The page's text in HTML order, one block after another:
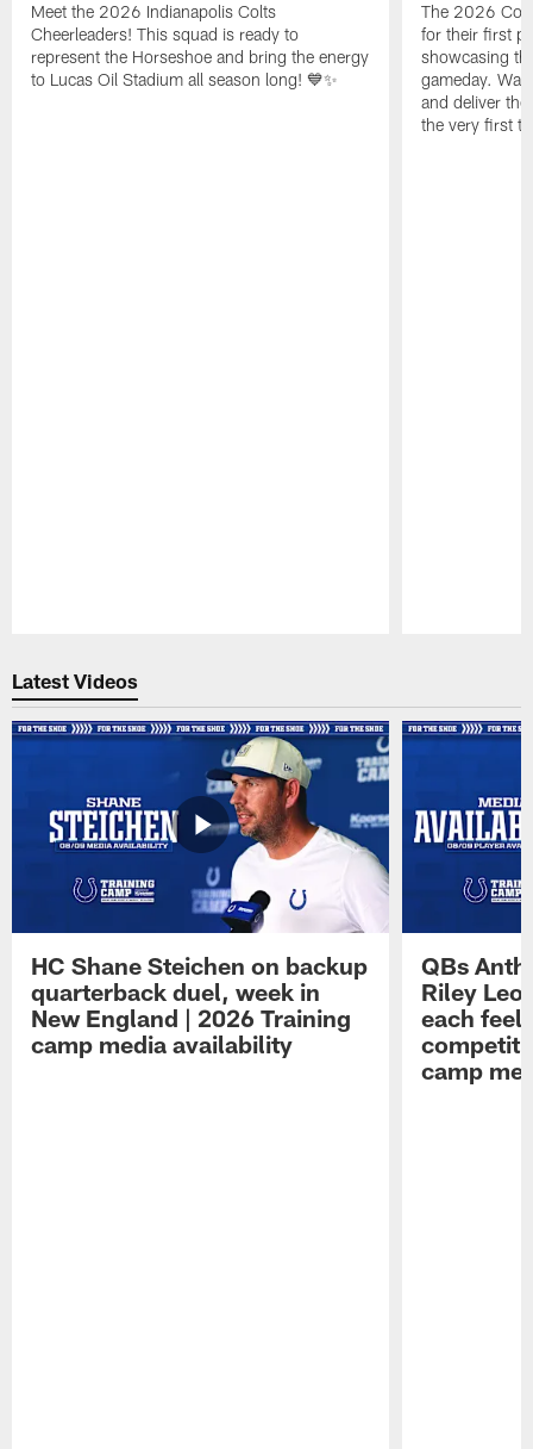
Meet the 2026 Indianapolis Colts
Cheerleaders! This squad is ready to
represent the Horseshoe and bring the energy
to Lucas Oil Stadium all season long! 💙✨
The 2026
for their first
showcasing
gameday.
and deliver
the very first
Latest Videos
HC Shane Steichen on backup
quarterback duel, week in
New England | 2026 Training
camp media availability
QBs
Riley
each feel
camp